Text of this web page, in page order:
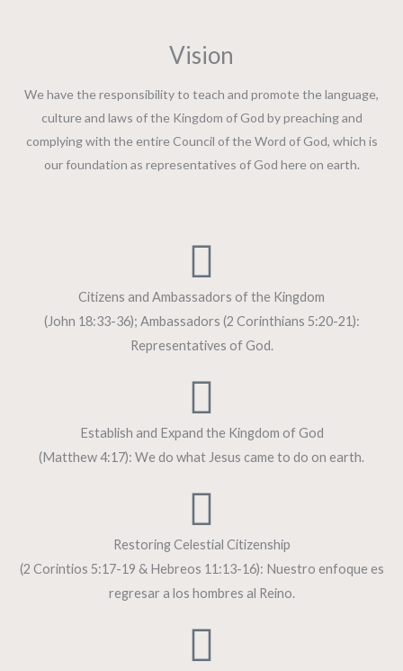
Vision
We have the responsibility to teach and promote the language,
culture and laws of the Kingdom of God by preaching and
complying with the entire Council of the Word of God, which is
our foundation as representatives of God here on earth.
Citizens and Ambassadors of the Kingdom
(John 18:33-36); Ambassadors (2 Corinthians 5:20-21):
Representatives of God.
Establish and Expand the Kingdom of God
(Matthew 4:17): We do what Jesus came to do on earth.
Restoring Celestial Citizenship
(2 Corintios 5:17-19 & Hebreos 11:13-16): Nuestro enfoque es
regresar a los hombres al Reino.